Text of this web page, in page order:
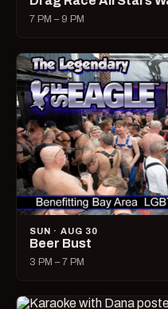
7 PM – 9 PM
SUN · AUG 30
Beer Bust
3 PM – 7 PM